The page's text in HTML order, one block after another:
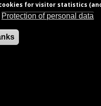
for visitor statistics
Protection of personal data